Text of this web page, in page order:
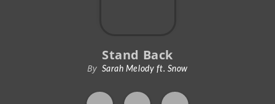
Stand Back
By Sarah Melody ft. Snow